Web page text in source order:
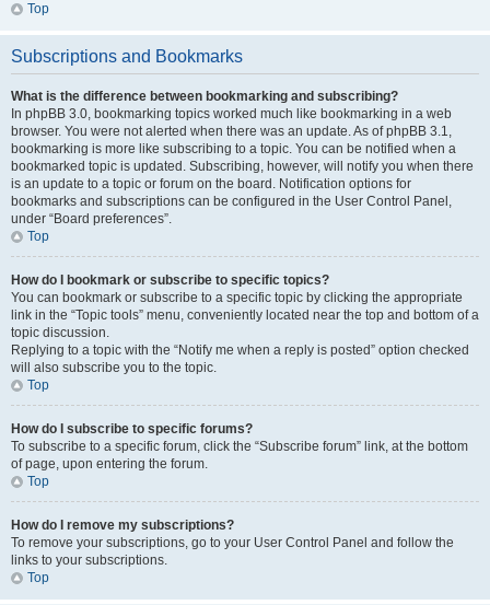
Top
Subscriptions and Bookmarks
What is the difference between bookmarking and subscribing?
In phpBB 3.0, bookmarking topics worked much like bookmarking in a web
browser. You were not alerted when there was an update. As of phpBB 3.1,
bookmarking is more like subscribing to a topic. You can be notified when a
bookmarked topic is updated. Subscribing, however, will notify you when there
is an update to a topic or forum on the board. Notification options for
bookmarks and subscriptions can be configured in the User Control Panel,
under “Board preferences”.
Top
How do I bookmark or subscribe to specific topics?
You can bookmark or subscribe to a specific topic by clicking the appropriate
link in the “Topic tools” menu, conveniently located near the top and bottom of a
topic discussion.
Replying to a topic with the “Notify me when a reply is posted” option checked
will also subscribe you to the topic.
Top
How do I subscribe to specific forums?
To subscribe to a specific forum, click the “Subscribe forum” link, at the bottom
of page, upon entering the forum.
Top
How do I remove my subscriptions?
To remove your subscriptions, go to your User Control Panel and follow the
links to your subscriptions.
Top